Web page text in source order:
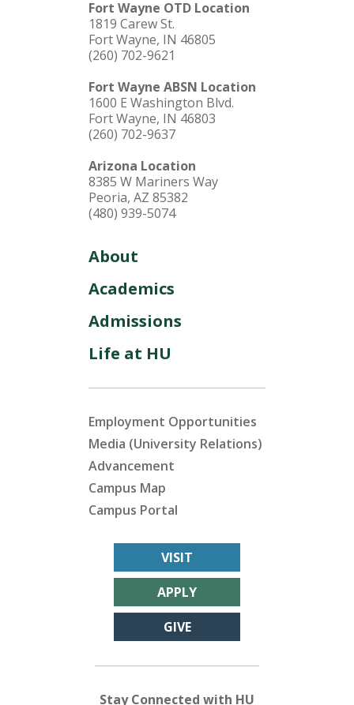
Fort Wayne OTD Location
1819 Carew St.
Fort Wayne, IN 46805
(260) 702-9621
Fort Wayne ABSN Location
1600 E Washington Blvd.
Fort Wayne, IN 46803
(260) 702-9637
Arizona Location
8385 W Mariners Way
Peoria, AZ 85382
(480) 939-5074
About
Academics
Admissions
Life at HU
Employment Opportunities
Media (University Relations)
Advancement
Campus Map
Campus Portal
VISIT
APPLY
GIVE
Stay Connected with HU